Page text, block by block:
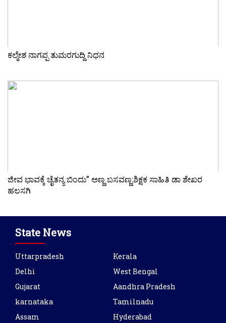
ಕಲ್ಮೇಶ ನಾಗಪ್ಪ ತುಮರಗುದ್ದಿ ನಿಧನ
ಜೀವ ಭಾವಕ್ಕೆ ಚೈತನ್ಯ ಬಿಂದು” ಅಣ್ಣ ಬಸವಣ್ಣ:ಶಿಕ್ಷಕ ಸಾಹಿತಿ ಡಾ ಶೇಖರ
ಹಲಸಗಿ
State News
Uttarpradesh
Delhi
Gujarat
karnataka
Assam
Kerala
West Bengal
Aandhra Pradesh
Tamilnadu
Hyderabad